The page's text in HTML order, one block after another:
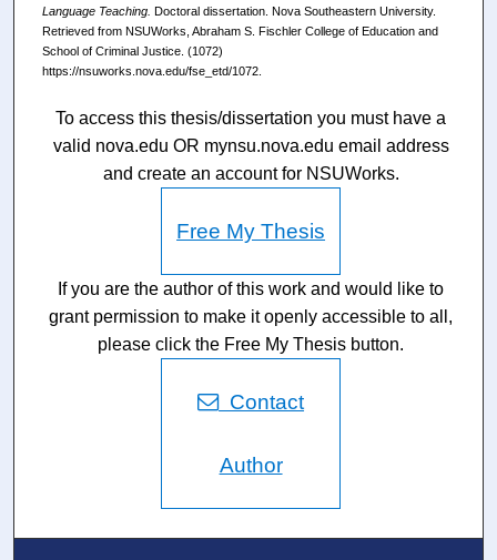
Language Teaching. Doctoral dissertation. Nova Southeastern University.
Retrieved from NSUWorks, Abraham S. Fischler College of Education and
School of Criminal Justice. (1072)
https://nsuworks.nova.edu/fse_etd/1072.
To access this thesis/dissertation you must have a
valid nova.edu OR mynsu.nova.edu email address
and create an account for NSUWorks.
Free My Thesis
If you are the author of this work and would like to
grant permission to make it openly accessible to all,
please click the Free My Thesis button.
Contact
Author